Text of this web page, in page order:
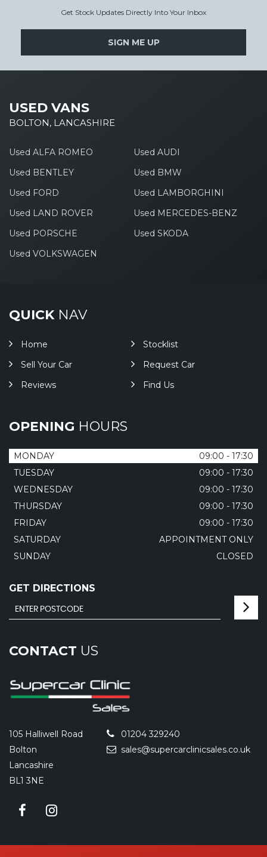
Get Stock Updates Directly Into Your Inbox
SIGN ME UP
USED VANS
BOLTON, LANCASHIRE
Used ALFA ROMEO
Used AUDI
Used BENTLEY
Used BMW
Used FORD
Used LAMBORGHINI
Used LAND ROVER
Used MERCEDES-BENZ
Used PORSCHE
Used SKODA
Used VOLKSWAGEN
QUICKNAV
Home
Stocklist
Sell Your Car
Request Car
Reviews
Find Us
OPENING HOURS
MONDAY
09:00 - 17:30
TUESDAY
09:00 - 17:30
WEDNESDAY
09:00 - 17:30
THURSDAY
09:00 - 17:30
FRIDAY
09:00 - 17:30
SATURDAY
APPOINTMENT ONLY
SUNDAY
CLOSED
GET DIRECTIONS
CONTACT US
105 Halliwell Road
Bolton
Lancashire
BL1 3NE
01204 329240
sales@supercarclinicsales.co.uk